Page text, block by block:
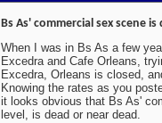
Bs As' commercial sex scene is
When I was in Bs As a few
Excedra and Cafe Orleans,
Excedra, Orleans is closed,
Knowing the rates as you
it looks obvious that Bs As'
level, is dead or near dead.